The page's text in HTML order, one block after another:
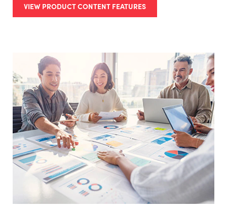
VIEW PRODUCT CONTENT FEATURES